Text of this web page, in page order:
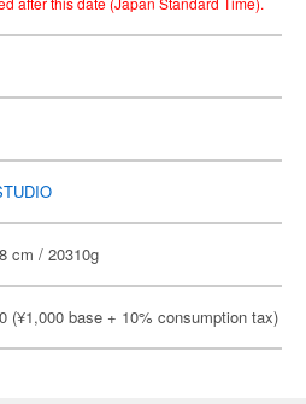
cm / 20310g
(¥1,000 base + 10% consumption tax)